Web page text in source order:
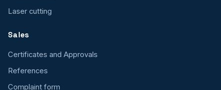
Laser cutting
Sales
Certificates and Approvals
References
Complaint form